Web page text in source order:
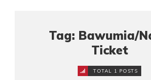
Tag: Bawumia/
Ticket
TOTAL 1 POSTS